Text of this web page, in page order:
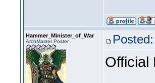
Hammer_Minister_of_War
ArchMaster Poster
Official